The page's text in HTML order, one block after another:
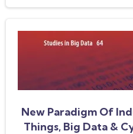
New Paradigm Of
Things, Big Data &